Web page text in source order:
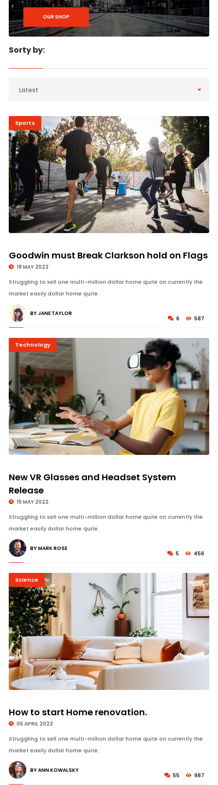
OUR SHOP
Sorty by:
Latest
Sports
© Image Copyrights Title
Goodwin must Break Clarkson hold on Flags
18 MAY 2022
Struggling to sell one multi-million dollar home quite on currently the
market easily dollar home quite.
6 587
BY JANE TAYLOR
Technology
New VR Glasses and Headset System
Release
15 MAY 2022
Struggling to sell one multi-million dollar home quite on currently the
market easily dollar home quite.
5 456
BY MARK ROSE
Science
How to start Home renovation.
05 APRIL 2022
Struggling to sell one multi-million dollar home quite on currently the
market easily dollar home quite.
55 987
BY ANN KOWALSKY